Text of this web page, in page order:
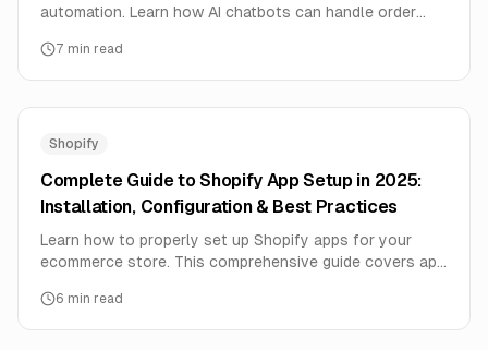
automation. Learn how AI chatbots can handle order
7 min read
Shopify
Complete Guide to Shopify App Setup in 2025:
Installation, Configuration & Best Practices
Learn how to properly set up Shopify apps for your
ecommerce store. This comprehensive guide covers app
for maximum ROI.
6 min read